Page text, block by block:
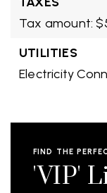
Tax amount:
UTILITIES
Electricity
FIND THE
'VIP'